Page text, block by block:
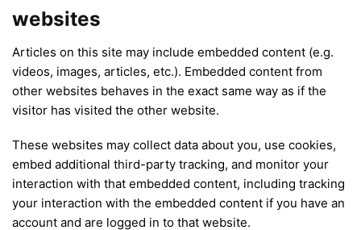
websites
Articles on this site may include embedded content (e.g.
videos, images, articles, etc.). Embedded content from
other websites behaves in the exact same way as if the
visitor has visited the other website.
These websites may collect data about you, use cookies,
embed additional third-party tracking, and monitor your
interaction with that embedded content, including tracking
your interaction with the embedded content if you have an
account and are logged in to that website.